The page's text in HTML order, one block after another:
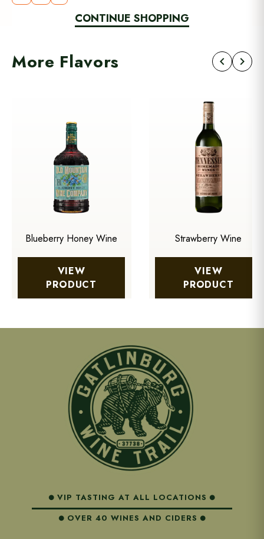
CONTINUE SHOPPING
More Flavors chevron_left chevron_right
Blueberry Honey Wine
VIEW
PRODUCT
Strawberry Wine
VIEW
PRODUCT
VIP TASTING AT ALL LOCATIONS
OVER 40 WINES AND CIDERS